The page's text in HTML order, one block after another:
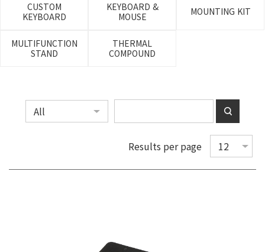
CUSTOM
KEYBOARD
KEYBOARD &
MOUSE
MOUNTING KIT
MULTIFUNCTION
STAND
THERMAL
COMPOUND
Results per page